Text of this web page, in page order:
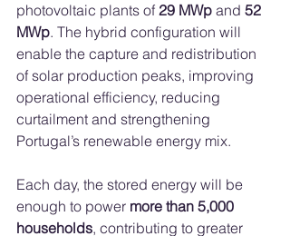
photovoltaic plants of 29 MWp and 52
MWp. The hybrid configuration will
enable the capture and redistribution
of solar production peaks, improving
operational efficiency, reducing
curtailment and strengthening
Portugal’s renewable energy mix.
Each day, the stored energy will be
enough to power more than 5,000
households, contributing to greater